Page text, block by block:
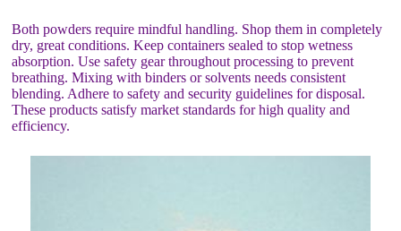
Both powders require mindful handling. Shop them in completely
dry, great conditions. Keep containers sealed to stop wetness
absorption. Use safety gear throughout processing to prevent
breathing. Mixing with binders or solvents needs consistent
blending. Adhere to safety and security guidelines for disposal.
These products satisfy market standards for high quality and
efficiency.